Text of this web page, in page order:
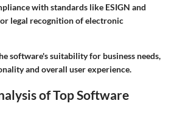
with standards like ESIGN and
legal recognition of electronic
software's suitability for business needs,
and overall user experience.
of Top Software